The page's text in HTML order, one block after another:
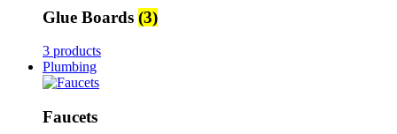
Glue Boards (3)
3 products
Plumbing
Faucets